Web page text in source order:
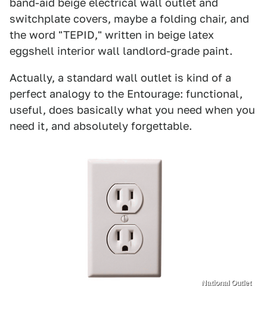
band-aid beige electrical wall outlet and
switchplate covers, maybe a folding chair, and
the word "TEPID," written in beige latex
eggshell interior wall landlord-grade paint.
Actually, a standard wall outlet is kind of a
perfect analogy to the Entourage: functional,
useful, does basically what you need when you
need it, and absolutely forgettable.
National Outlet